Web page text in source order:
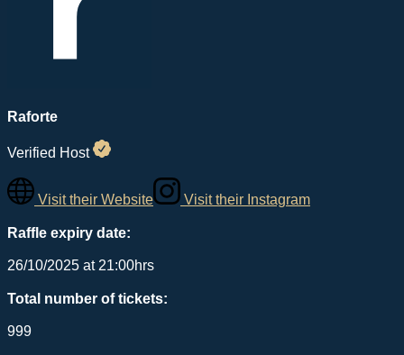
Raforte
Verified Host
Visit their Website Visit their Instagram
Raffle expiry date:
26/10/2025 at 21:00hrs
Total number of tickets:
999